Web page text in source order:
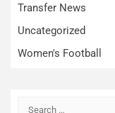
Transfer News
Uncategorized
Women's Football
Search